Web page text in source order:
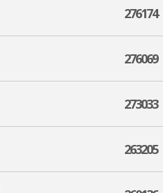
276174
276069
273033
263205